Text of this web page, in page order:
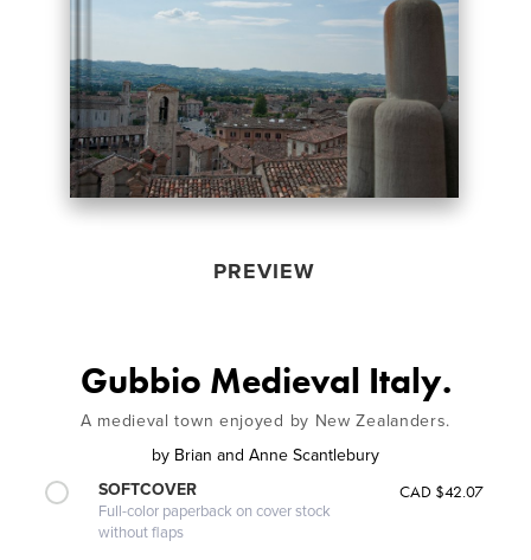
PREVIEW
Gubbio Medieval Italy.
A medieval town enjoyed by New Zealanders.
by Brian and Anne Scantlebury
SOFTCOVER
Full-color paperback on cover stock
without flaps
CAD $42.07